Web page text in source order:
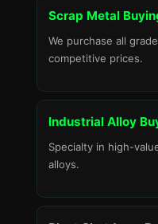
Scrap Metal
We purchase all
competitive prices.
Industrial Alloy
Specialty in high-
alloys.